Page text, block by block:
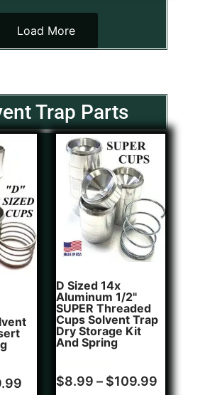
Load More
Trap Parts
D Sized 14x
Aluminum 1/2"
SUPER Threaded
Cups Solvent Trap
Dry Storage Kit
And Spring
Rated
5.00
1
$8.99 – $109.99